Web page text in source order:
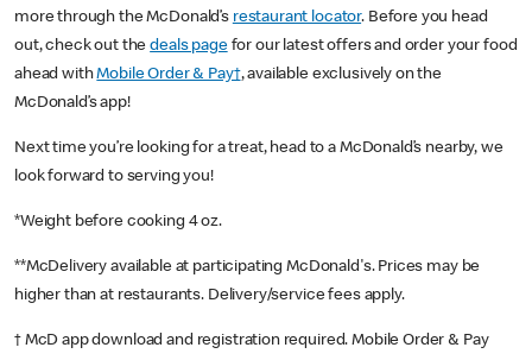
more through the McDonald’s restaurant locator. Before you head
out, check out thedeals pagefor our latest offers and order your food
ahead withMobile Order & Pay†, available exclusively on the
McDonald’s app!
Next time you’re looking for a treat, head to a McDonald’s nearby, we
look forward to serving you!
*Weight before cooking 4 oz.
**McDelivery available at participating McDonald's. Prices may be
higher than at restaurants. Delivery/service fees apply.
† McD app download and registration required. Mobile Order & Pay